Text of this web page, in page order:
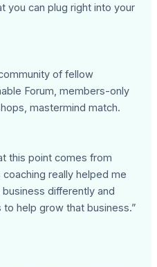
you can plug right into your
of fellow
Forum, members-only
mastermind match.
this point comes from
really helped me
differently and
help grow that business.”